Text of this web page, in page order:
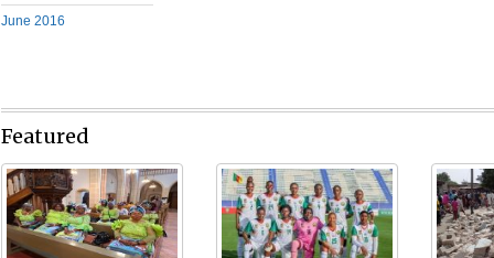
June 2016
Featured